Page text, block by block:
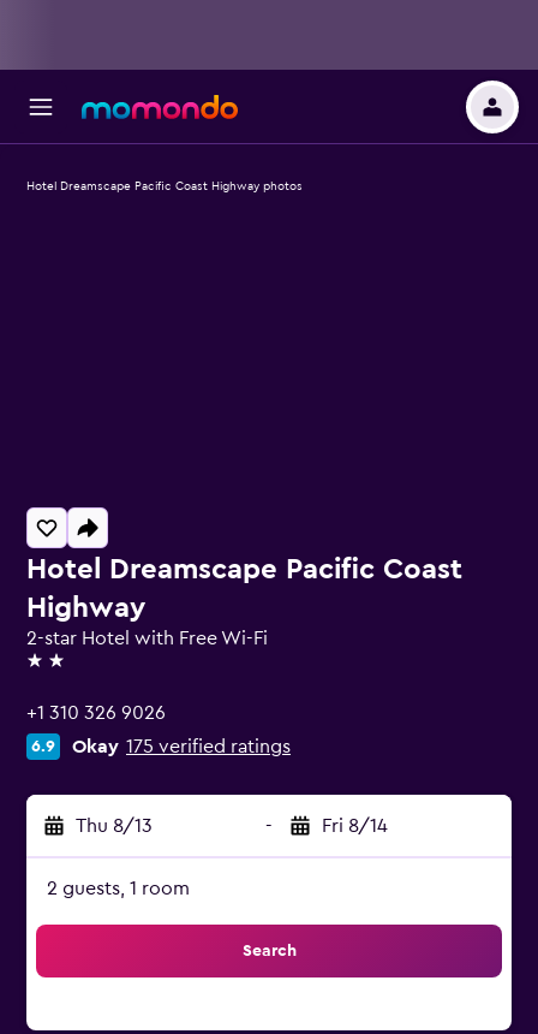
Hotel Dreamscape Pacific Coast
Highway
2-star Hotel with Free Wi-Fi
2 stars
+1 310 326 9026
6.9 Okay 175 verified ratings
Thu 8/13 - Fri 8/14
2 guests, 1 room
Search
Hotel Dreamscape Pacific Coast Highway photos